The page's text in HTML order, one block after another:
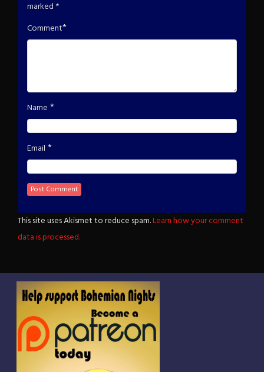
marked *
Comment*
Name *
Email *
This site uses Akismet to reduce spam.Learn how your comment
data is processed.